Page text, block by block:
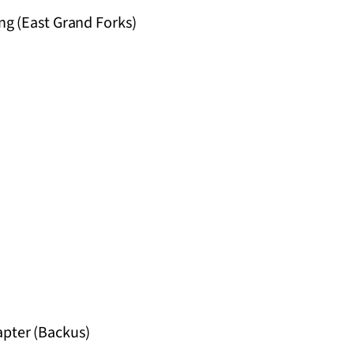
(East Grand Forks)
(Backus)